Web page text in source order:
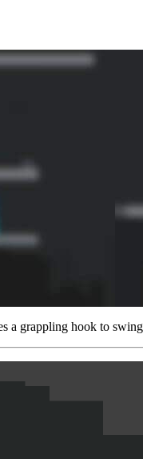
a grappling hook to